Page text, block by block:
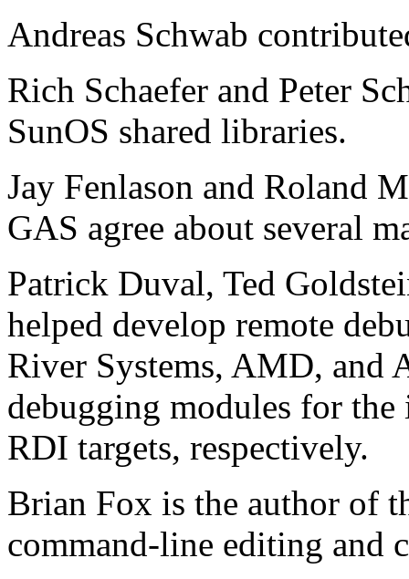
Andreas Schwab
Rich Schaefer and Peter
SunOS shared libraries.
Jay Fenlason and Roland
GAS agree about several
Patrick Duval, Ted
helped develop remote
River Systems, AMD, and
debugging modules for
RDI targets, respectively.
Brian Fox is the author of
command-line editing and